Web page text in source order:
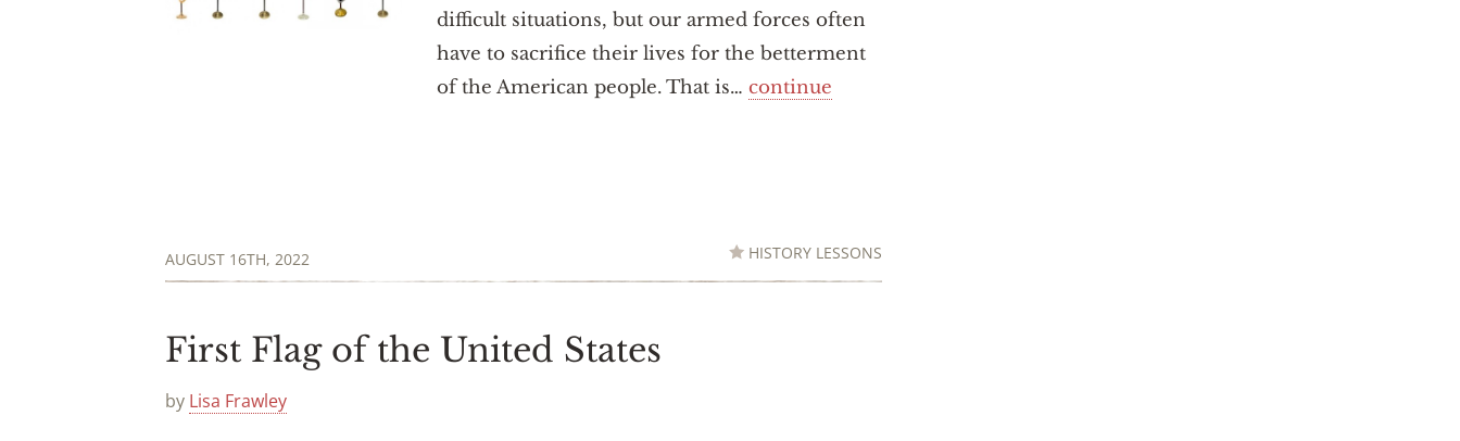
difficult situations, but our armed forces often
have to sacrifice their lives for the betterment
of the American people. That is… continue
AUGUST 16TH, 2022 HISTORY LESSONS
First Flag of the United States
by Lisa Frawley